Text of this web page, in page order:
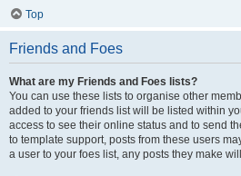
Top
Friends and Foes
What are my Friends and Foes lists?
You can use these lists to organise other
added to your friends list will be listed within
access to see their online status and to send
to template support, posts from these users
a user to your foes list, any posts they make